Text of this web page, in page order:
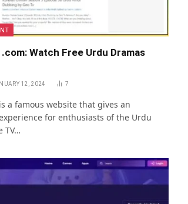
Watch Free Urdu Dramas
12, 2024 7
a famous wеbsitе that gives an
for enthusiasts of thе Urdu
TV…